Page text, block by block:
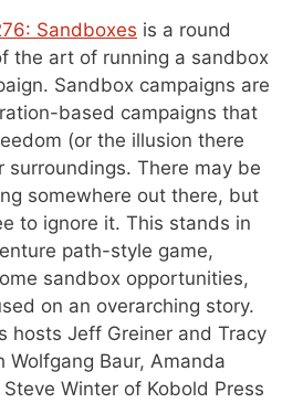
Sandboxes is a round
the art of running a sandbox
Sandbox campaigns are
based campaigns that
(or the illusion there
surroundings. There may be
somewhere out there, but
to ignore it. This stands in
path-style game,
sandbox opportunities,
on an overarching story.
hosts Jeff Greiner and Tracy
Wolfgang Baur, Amanda
Winter of Kobold Press